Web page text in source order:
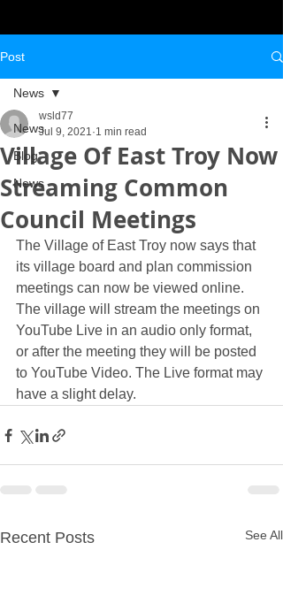
Post
News
Blog
News
News
Village Of East Troy Now
Streaming Common
Council Meetings
wsld77
Jul 9, 2021 1 min read
The Village of East Troy now says that
its village board and plan commission
meetings can now be viewed online.
The village will stream the meetings on
YouTube Live in an audio only format,
or after the meeting they will be posted
to YouTube Video. The Live format may
have a slight delay.
Recent Posts See All